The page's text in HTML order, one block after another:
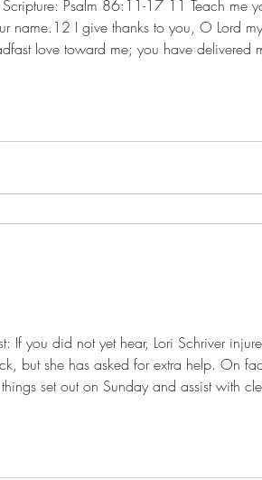
name.12 I give thanks to you, O Lord
love toward me; you have delivered
If you did not yet hear, Lori Schriver
but she has asked for extra help. On
set out on Sunday and assist with